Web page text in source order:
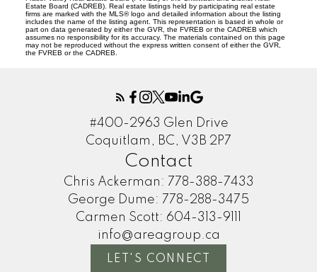
Estate Board (CADREB). Real estate listings held by participating real estate
firms are marked with the MLS® logo and detailed information about the listing
includes the name of the listing agent. This representation is based in whole or
part on data generated by either the GVR, the FVREB or the CADREB which
assumes no responsibility for its accuracy. The materials contained on this page
may not be reproduced without the express written consent of either the GVR,
the FVREB or the CADREB.
#400-2963 Glen Drive
Coquitlam, BC, V3B 2P7
Contact
Chris Ackerman: 778-388-7433
George Dume: 778-288-3475
Carmen Scott: 604-313-9111
info@areagroup.ca
LET'S CONNECT